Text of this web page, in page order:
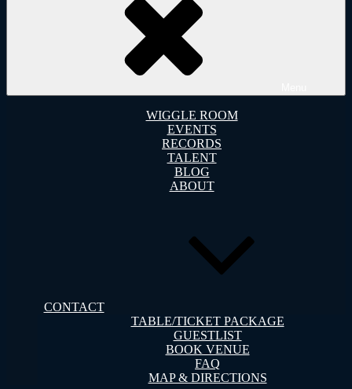
WIGGLE ROOM
EVENTS
RECORDS
TALENT
BLOG
ABOUT
CONTACT
TABLE/TICKET PACKAGE
GUESTLIST
BOOK VENUE
FAQ
MAP & DIRECTIONS